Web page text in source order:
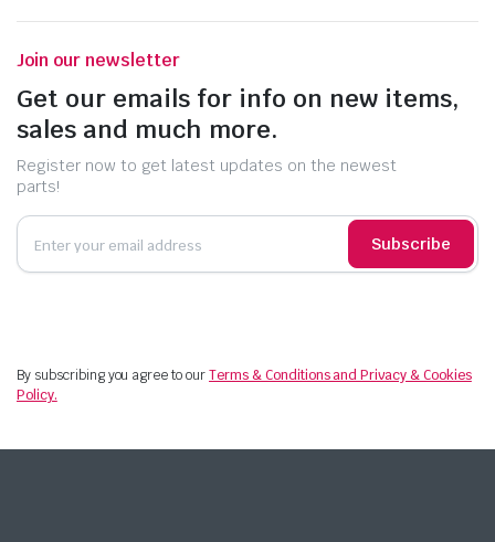
Join our newsletter
Get our emails for info on new items,
sales and much more.
Register now to get latest updates on the newest
parts!
Subscribe
By subscribing you agree to ourTerms & Conditions and Privacy & Cookies
Policy.